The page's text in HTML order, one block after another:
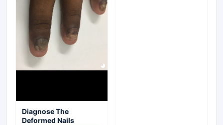
Diagnose The
Deformed Nails